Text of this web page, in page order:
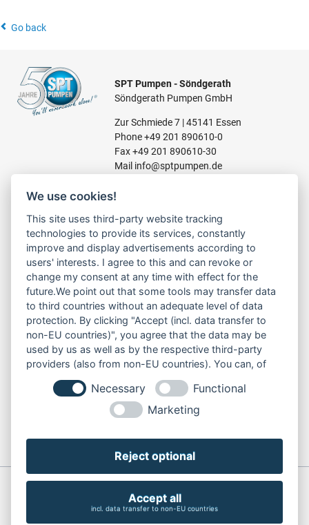
Go back
SPT Pumpen - Söndgerath
Söndgerath Pumpen GmbH
Zur Schmiede 7 | 45141 Essen
Phone+49 201 890610-0
Fax +49 201 890610-30
Mail info@sptpumpen.de
CONSTRUCTION PUMPS
FOR WASTE WATER
FOR SLUDGE WATER
FOR WASTE WATER
FOR RESIDUAL WATER
LINKS
ABOUT US
SERVICE
© Copyright 2026 Söndgerath Pumpen GmbH
navigation
We use cookies!
This site uses third-party website tracking
technologies to provide its services, constantly
improve and display advertisements according to
users' interests. I agree to this and can revoke or
change my consent at any time with effect for the
future.We point out that some tools may transfer data
to third countries without an adequate level of data
protection. By clicking "Accept (incl. data transfer to
non-EU countries)", you agree that the data may be
used by us as well as by the respective third-party
providers (also from non-EU countries). You can, of
course, change your cookie settings at any time.
Necessary
Functional
Marketing
Reject optional
Accept all
incl. data transfer to non-EU countries